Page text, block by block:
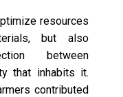
resources
but also
between
that inhabits it.
contributed